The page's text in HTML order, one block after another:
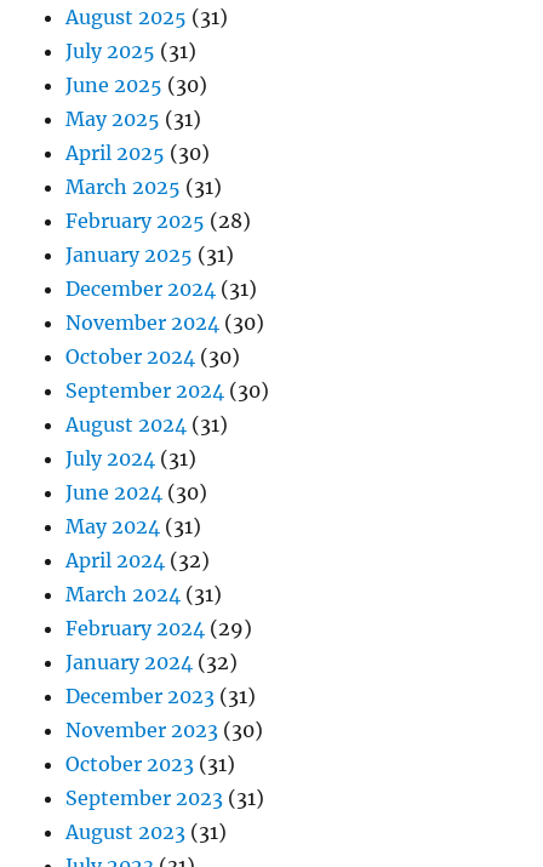
August 2025 (31)
July 2025 (31)
June 2025 (30)
May 2025 (31)
April 2025 (30)
March 2025 (31)
February 2025 (28)
January 2025 (31)
December 2024 (31)
November 2024 (30)
October 2024 (30)
September 2024 (30)
August 2024 (31)
July 2024 (31)
June 2024 (30)
May 2024 (31)
April 2024 (32)
March 2024 (31)
February 2024 (29)
January 2024 (32)
December 2023 (31)
November 2023 (30)
October 2023 (31)
September 2023 (31)
August 2023 (31)